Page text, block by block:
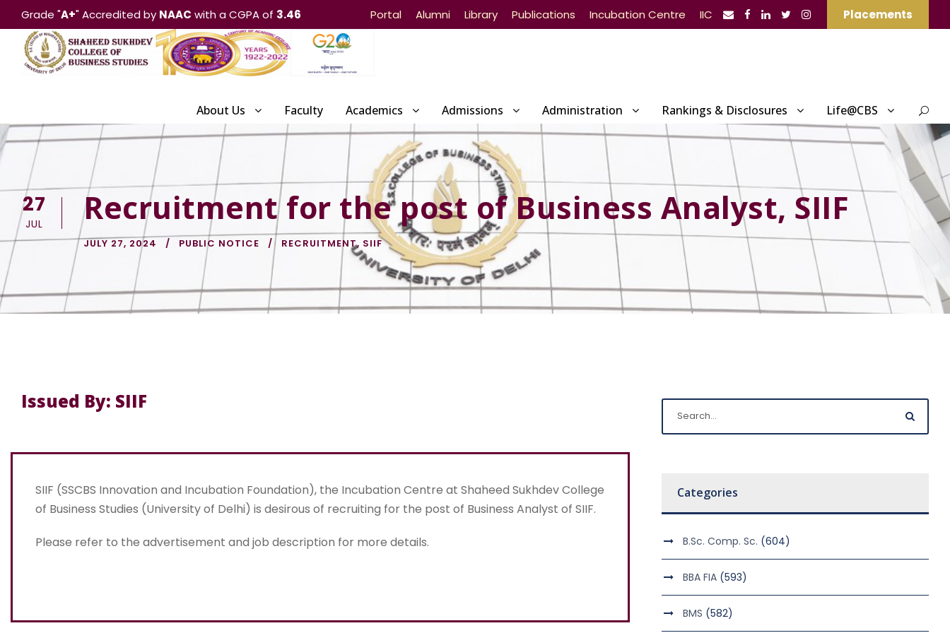
Grade "A+" Accredited by NAAC with a CGPA of 3.46 Portal Alumni Library Publications Incubation Centre IIC Placements
About Us Faculty Academics Admissions Administration Rankings & Disclosures Life@CBS
27
JUL Recruitment for the post of Business Analyst, SIIF
JULY 27, 2024 PUBLIC NOTICE RECRUITMENT, SIIF
Issued By: SIIF
SIIF (SSCBS Innovation and Incubation Foundation), the Incubation Centre at Shaheed Sukhdev College
of Business Studies (University of Delhi) is desirous of recruiting for the post of Business Analyst of SIIF.
Please refer to the advertisement and job description for more details.
Categories
B.Sc. Comp. Sc. (604)
BBA FIA (593)
BMS (582)